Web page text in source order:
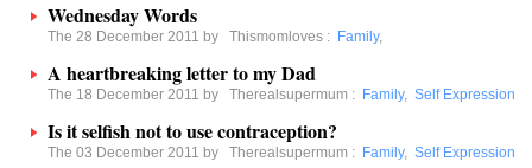
Wednesday Words
The 28 December 2011 by Thismomloves : Family,
A heartbreaking letter to my Dad
The 18 December 2011 by Therealsupermum : Family, Self Expression
Is it selfish not to use contraception?
The 03 December 2011 by Therealsupermum : Family, Self Expression